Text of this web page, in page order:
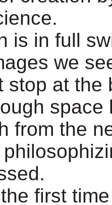
is in full
we
stop at the
space
from the
first